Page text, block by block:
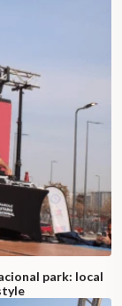
park: local